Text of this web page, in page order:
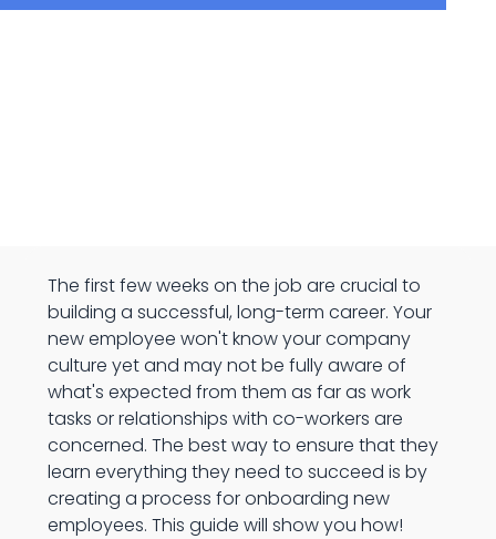
The first few weeks on the job are crucial to
building a successful, long-term career. Your
new employee won't know your company
culture yet and may not be fully aware of
what's expected from them as far as work
tasks or relationships with co-workers are
concerned. The best way to ensure that they
learn everything they need to succeed is by
creating a process for onboarding new
employees. This guide will show you how!